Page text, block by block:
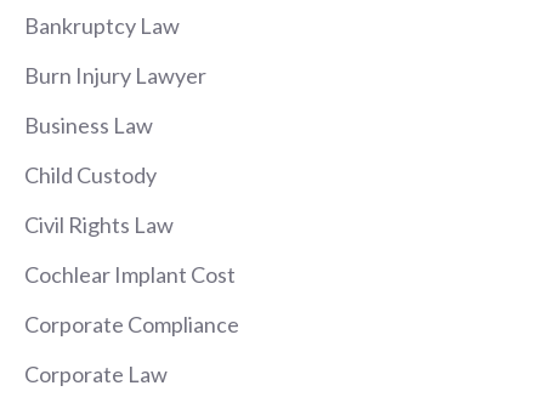
Bankruptcy Law
Burn Injury Lawyer
Business Law
Child Custody
Civil Rights Law
Cochlear Implant Cost
Corporate Compliance
Corporate Law